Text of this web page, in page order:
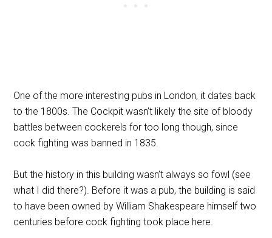
One of the more interesting pubs in London, it dates back
to the 1800s. The Cockpit wasn’t likely the site of bloody
battles between cockerels for too long though, since
cock fighting was banned in 1835.
But the history in this building wasn’t always so fowl (see
what I did there?). Before it was a pub, the building is said
to have been owned by William Shakespeare himself two
centuries before cock fighting took place here.